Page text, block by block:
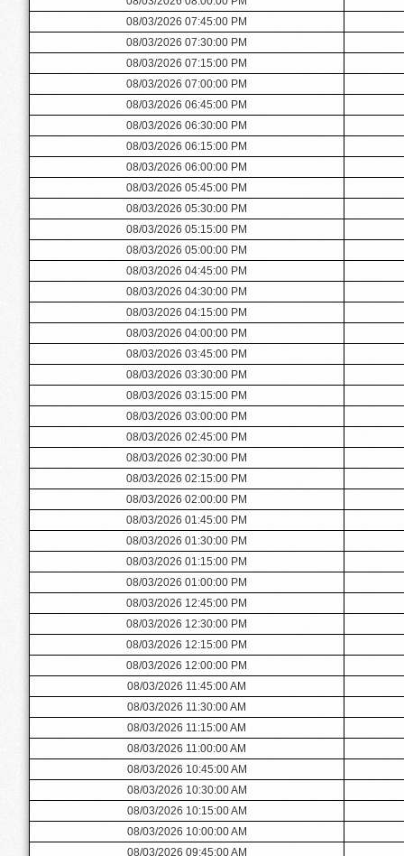
08/03/2026 07:45:00 PM
08/03/2026 07:30:00 PM
08/03/2026 07:15:00 PM
08/03/2026 07:00:00 PM
08/03/2026 06:45:00 PM
08/03/2026 06:30:00 PM
08/03/2026 06:15:00 PM
08/03/2026 06:00:00 PM
08/03/2026 05:45:00 PM
08/03/2026 05:30:00 PM
08/03/2026 05:15:00 PM
08/03/2026 05:00:00 PM
08/03/2026 04:45:00 PM
08/03/2026 04:30:00 PM
08/03/2026 04:15:00 PM
08/03/2026 04:00:00 PM
08/03/2026 03:45:00 PM
08/03/2026 03:30:00 PM
08/03/2026 03:15:00 PM
08/03/2026 03:00:00 PM
08/03/2026 02:45:00 PM
08/03/2026 02:30:00 PM
08/03/2026 02:15:00 PM
08/03/2026 02:00:00 PM
08/03/2026 01:45:00 PM
08/03/2026 01:30:00 PM
08/03/2026 01:15:00 PM
08/03/2026 01:00:00 PM
08/03/2026 12:45:00 PM
08/03/2026 12:30:00 PM
08/03/2026 12:15:00 PM
08/03/2026 12:00:00 PM
08/03/2026 11:45:00 AM
08/03/2026 11:30:00 AM
08/03/2026 11:15:00 AM
08/03/2026 11:00:00 AM
08/03/2026 10:45:00 AM
08/03/2026 10:30:00 AM
08/03/2026 10:15:00 AM
08/03/2026 10:00:00 AM
08/03/2026 09:45:00 AM